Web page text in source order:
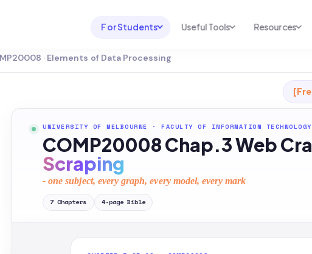
For Students
Blackboard
Brightspace
CyberCampus
UNI & COURSE ANALYSIS
For Australia
For United States
TEST PREP
AP Test Prep
Useful Tools
USEFUL TOOLS
Productive Kit
AI Calculator
Homework Solver
Transcribe & Translate
AI Summarizer
AI Tutor
Resources
Help Center
2026 White Paper
News
· Elements of Data Processing
UNIVERSITY OF MELBOURNE · FACULTY OF INFORMATION TECHNOLOGY
COMP20008 Chap.3 Web
Scraping
- one subject, every graph, every model, every mark
7 Chapters 4-page Bible